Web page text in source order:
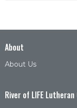
About
About Us
River of LIFE